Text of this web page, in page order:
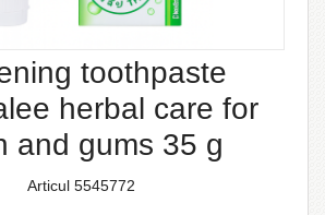
toothpaste
herbal care for
and gums 35 g
Articul 5545772